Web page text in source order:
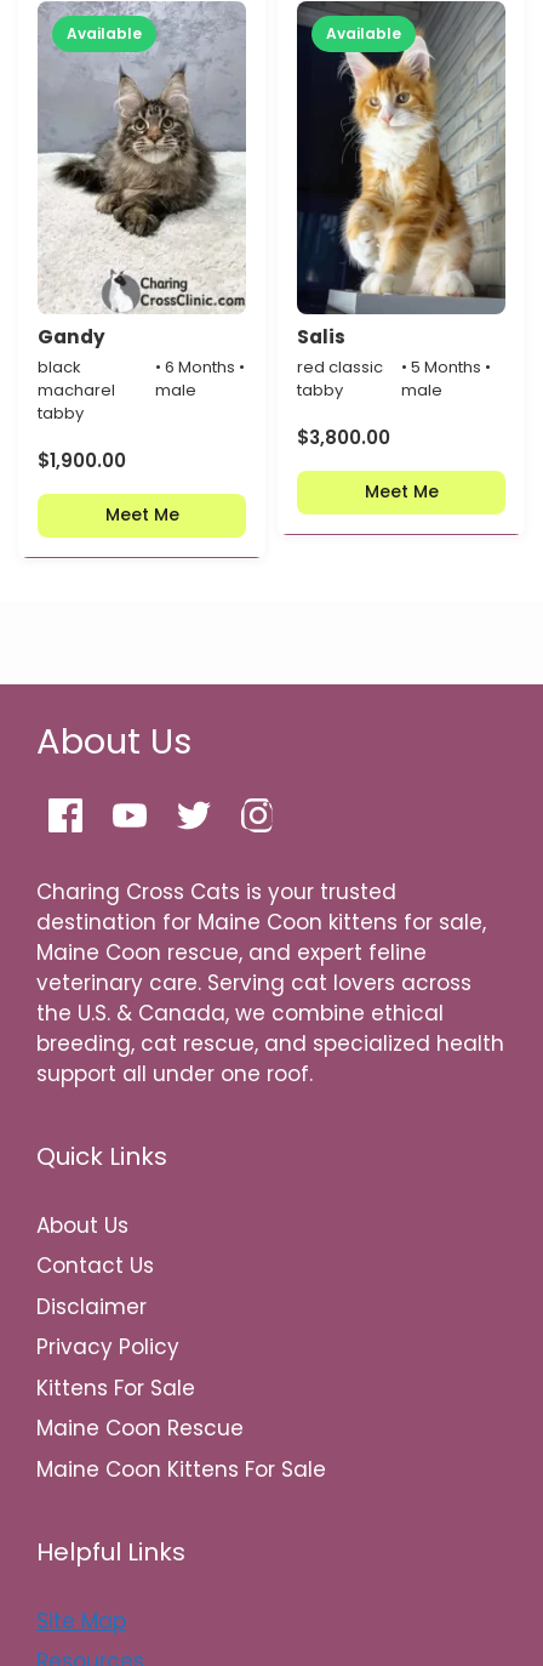
Available
Gandy
black
macharel
tabby
• 6 Months •
male
$1,900.00
Meet Me
Available
Salis
red classic
tabby
• 5 Months •
male
$3,800.00
Meet Me
About Us
Charing Cross Cats is your trusted
destination for Maine Coon kittens for sale,
Maine Coon rescue, and expert feline
veterinary care. Serving cat lovers across
the U.S. & Canada, we combine ethical
breeding, cat rescue, and specialized health
support all under one roof.
Quick Links
About Us
Contact Us
Disclaimer
Privacy Policy
Kittens For Sale
Maine Coon Rescue
Maine Coon Kittens For Sale
Helpful Links
Site Map